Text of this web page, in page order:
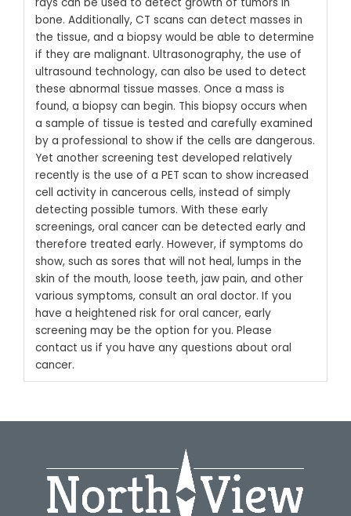
bone. Additionally, CT scans can detect masses in
the tissue, and a biopsy would be able to determine
if they are malignant. Ultrasonography, the use of
ultrasound technology, can also be used to detect
these abnormal tissue masses. Once a mass is
found, a biopsy can begin. This biopsy occurs when
a sample of tissue is tested and carefully examined
by a professional to show if the cells are dangerous.
Yet another screening test developed relatively
recently is the use of a PET scan to show increased
cell activity in cancerous cells, instead of simply
detecting possible tumors. With these early
screenings, oral cancer can be detected early and
therefore treated early. However, if symptoms do
show, such as sores that will not heal, lumps in the
skin of the mouth, loose teeth, jaw pain, and other
various symptoms, consult an oral doctor. If you
have a heightened risk for oral cancer, early
screening may be the option for you. Please
contact us if you have any questions about oral
cancer.